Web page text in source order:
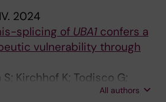
2024
splicing of UBA1 confers a
vulnerability through
Kirchhof K; Todisco G;
Barbosa I; Björklund A-C;
All authors